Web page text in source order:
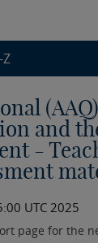
and
-
UTC 2025
page for the